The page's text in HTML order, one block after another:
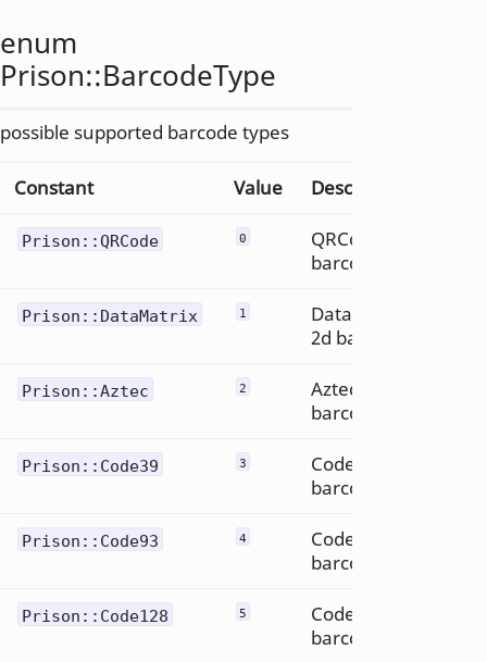
enum
Prison::BarcodeType
possible supported barcode types
Constant Value Description
Prison::QRCode 0
QRCode 2d
barcode
Prison::DataMatrix 1
DataMatrix
2d barcode
Prison::Aztec 2
Aztec 2d
barcode
Prison::Code39 3
Code39
barcode
Prison::Code93 4
Code93
barcode
Prison::Code128 5
Code 128
barcode